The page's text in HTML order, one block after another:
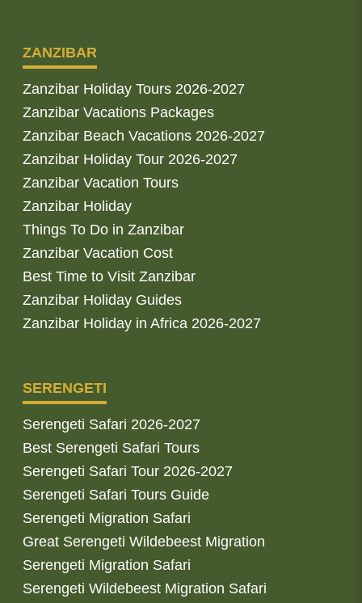
ZANZIBAR
Zanzibar Holiday Tours 2026-2027
Zanzibar Vacations Packages
Zanzibar Beach Vacations 2026-2027
Zanzibar Holiday Tour 2026-2027
Zanzibar Vacation Tours
Zanzibar Holiday
Things To Do in Zanzibar
Zanzibar Vacation Cost
Best Time to Visit Zanzibar
Zanzibar Holiday Guides
Zanzibar Holiday in Africa 2026-2027
SERENGETI
Serengeti Safari 2026-2027
Best Serengeti Safari Tours
Serengeti Safari Tour 2026-2027
Serengeti Safari Tours Guide
Serengeti Migration Safari
Great Serengeti Wildebeest Migration
Serengeti Migration Safari
Serengeti Wildebeest Migration Safari